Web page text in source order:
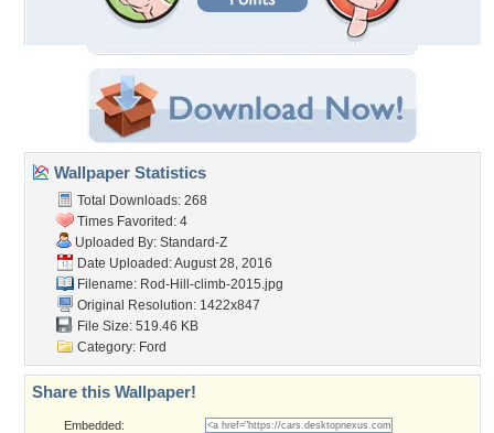
Wallpaper Statistics
Total Downloads: 268
Times Favorited: 4
Uploaded By: Standard-Z
Date Uploaded: August 28, 2016
Filename: Rod-Hill-climb-2015.jpg
Original Resolution: 1422x847
File Size: 519.46 KB
Category: Ford
Share this Wallpaper!
Embedded: